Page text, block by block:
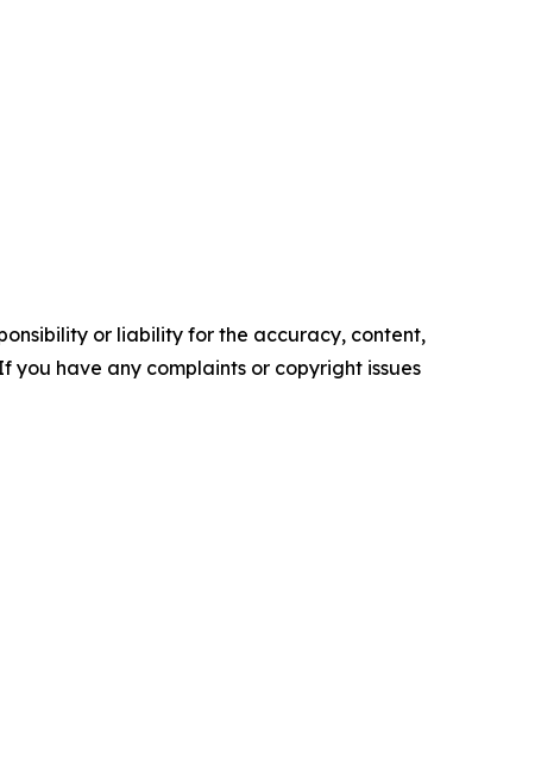
or liability for the accuracy, content,
you have any complaints or copyright issues